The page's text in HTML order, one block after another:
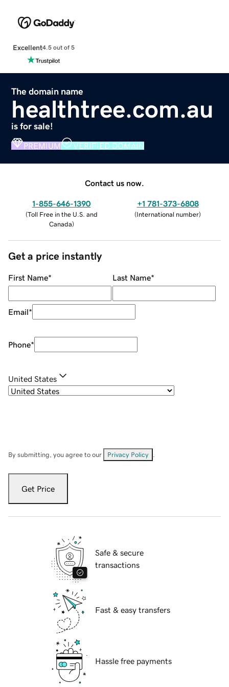
Excellent4.5 out of 5
The domain name
healthtree.com.au
is for sale!
PREMIUM VERIFIED DOMAIN
Contact us now.
1-855-646-1390
(Toll Free in the U.S. and
Canada)
+1 781-373-6808
(International number)
Get a price instantly
First Name* Last Name*
Email*
Phone*
United States
By submitting, you agree to our Privacy Policy
Get Price
Safe & secure
transactions
Fast & easy transfers
Hassle free payments